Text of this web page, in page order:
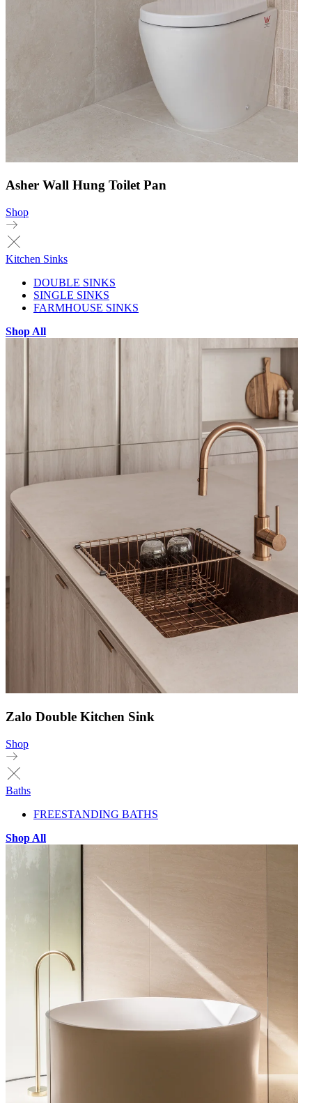
Asher Wall Hung Toilet Pan
Shop
Kitchen Sinks
DOUBLE SINKS
SINGLE SINKS
FARMHOUSE SINKS
Shop All
Zalo Double Kitchen Sink
Shop
Baths
FREESTANDING BATHS
Shop All